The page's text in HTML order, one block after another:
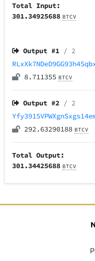
Total Input:
301.34925688 BTCV
Output #1 / 2
8.711355 BTCV
Output #2 / 2
292.63290188 BTCV
Total Output:
301.34425688 BTCV